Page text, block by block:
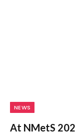
NEWS
At NMetS